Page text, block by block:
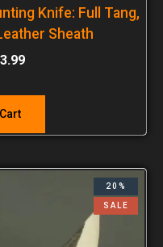
Knife: Full Tang,
Sheath
20%
SALE